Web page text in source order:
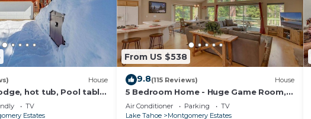
House
hot tub, Pool table
TV
Estates
From US $538
9.8(115 Reviews) House
5 Bedroom Home - Huge Game Room,
Bocce Ball, Amazing Outdoors
Air Conditioner Parking
TV
Lake Tahoe
Montgomery Estates